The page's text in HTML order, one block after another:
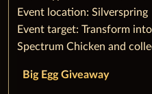
Event location: Silverspring
Event target: Transform
Spectrum Chicken and
‌Big Egg Giveaway